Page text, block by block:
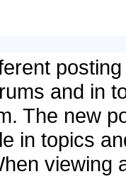
and in
The new
in topics
viewing